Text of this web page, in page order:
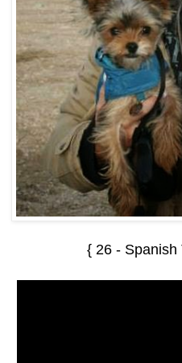
{ 26 - Spanish